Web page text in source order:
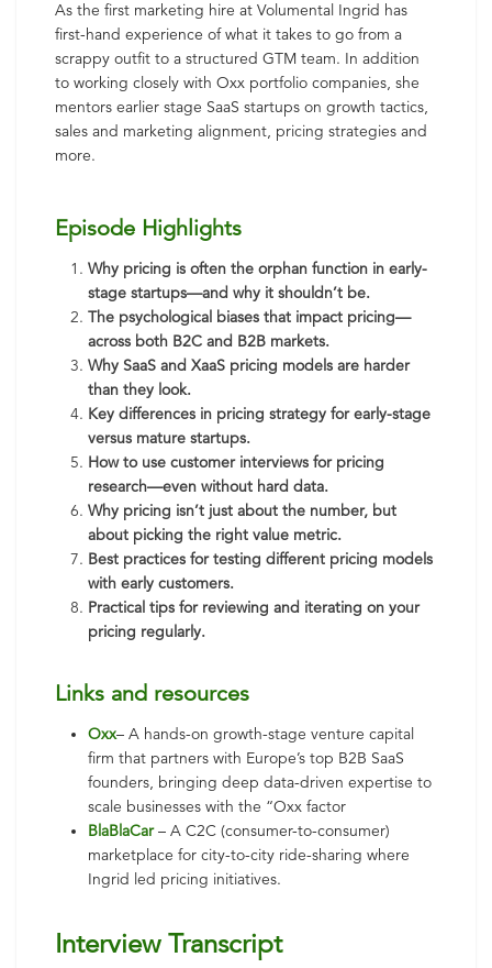
As the first marketing hire at Volumental Ingrid has
first-hand experience of what it takes to go from a
scrappy outfit to a structured GTM team. In addition
to working closely with Oxx portfolio companies, she
mentors earlier stage SaaS startups on growth tactics,
sales and marketing alignment, pricing strategies and
more.
Episode Highlights
Why pricing is often the orphan function in early-
stage startups—and why it shouldn’t be.
The psychological biases that impact pricing—
across both B2C and B2B markets.
Why SaaS and XaaS pricing models are harder
than they look.
Key differences in pricing strategy for early-stage
versus mature startups.
How to use customer interviews for pricing
research—even without hard data.
Why pricing isn’t just about the number, but
about picking the right value metric.
Best practices for testing different pricing models
with early customers.
Practical tips for reviewing and iterating on your
pricing regularly.
Links and resources
Oxx– A hands-on growth-stage venture capital
firm that partners with Europe’s top B2B SaaS
founders, bringing deep data-driven expertise to
scale businesses with the “Oxx factor
BlaBlaCar– A C2C (consumer-to-consumer)
marketplace for city-to-city ride-sharing where
Ingrid led pricing initiatives.
Interview Transcript